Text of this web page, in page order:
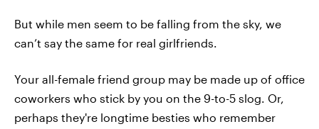
But while men seem to be falling from the sky, we
can’t say the same for real girlfriends.
Your all-female friend group may be made up of office
coworkers who stick by you on the 9-to-5 slog. Or,
perhaps they're longtime besties who remember